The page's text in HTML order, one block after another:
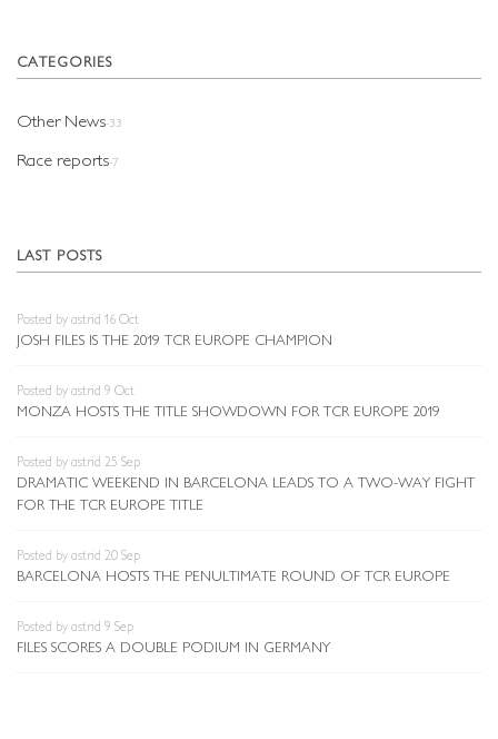
CATEGORIES
Other News-33
Race reports-7
LAST POSTS
Posted by astrid 16 Oct
JOSH FILES IS THE 2019 TCR EUROPE CHAMPION
Posted by astrid 9 Oct
MONZA HOSTS THE TITLE SHOWDOWN FOR TCR EUROPE 2019
Posted by astrid 25 Sep
DRAMATIC WEEKEND IN BARCELONA LEADS TO A TWO-WAY FIGHT
FOR THE TCR EUROPE TITLE
Posted by astrid 20 Sep
BARCELONA HOSTS THE PENULTIMATE ROUND OF TCR EUROPE
Posted by astrid 9 Sep
FILES SCORES A DOUBLE PODIUM IN GERMANY